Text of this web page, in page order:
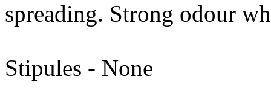
spreading. Strong odour
Stipules - None